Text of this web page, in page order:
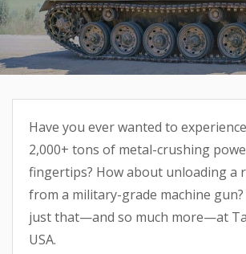
Have you ever wanted to
2,000+ tons of metal-crushing
fingertips? How about unloading a
from a military-grade machine
just that—and so much more—at
USA.